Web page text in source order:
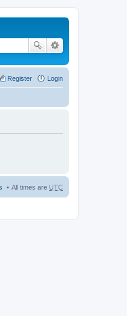
Login
Register
All times are UTC